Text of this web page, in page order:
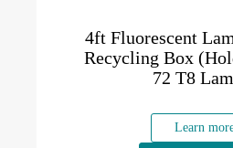
4ft Fluorescent
Recycling Box
72 T8
Learn